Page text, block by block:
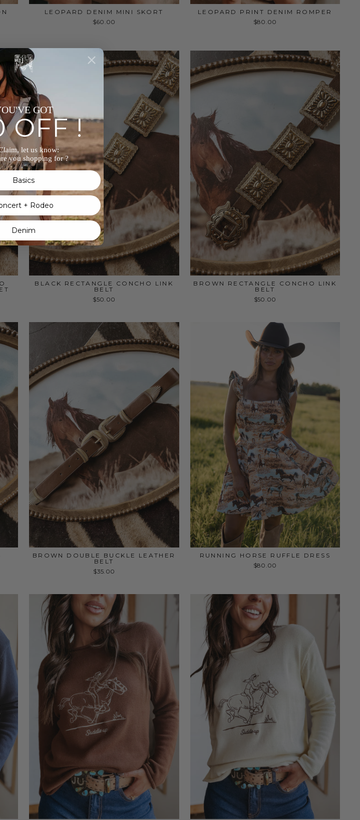
LEOPARD DENIM MINI SKORT
$60.00
LEOPARD PRINT DENIM ROMPER
$80.00
BLACK RECTANGLE CONCHO LINK
BELT
$50.00
BROWN RECTANGLE CONCHO LINK
BELT
$50.00
BROWN DOUBLE BUCKLE LEATHER
BELT
$35.00
RUNNING HORSE RUFFLE DRESS
$80.00
GOT
OFF !
let us know:
you shopping for ?
Basics
+ Rodeo
Denim